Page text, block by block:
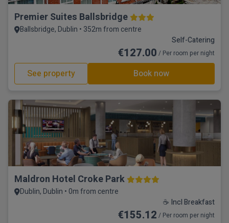
Premier Suites Ballsbridge
Ballsbridge, Dublin • 352m from centre
Self-Catering
€127.00 / Per room per night
See property Book now
Maldron Hotel Croke Park
Dublin, Dublin • 0m from centre
☕ Incl Breakfast
€155.12 / Per room per night